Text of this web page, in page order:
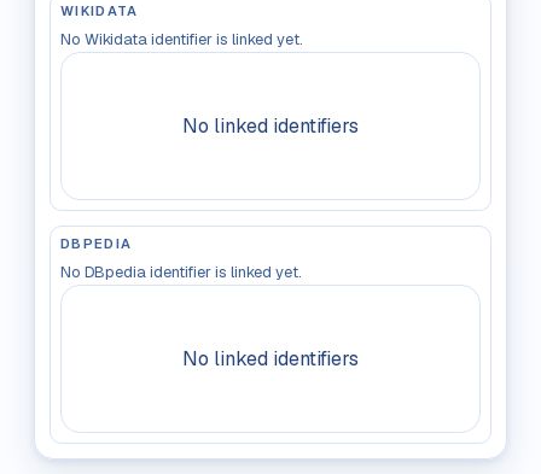
WIKIDATA
No Wikidata identifier is linked yet.
No linked identifiers
DBPEDIA
No DBpedia identifier is linked yet.
No linked identifiers